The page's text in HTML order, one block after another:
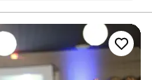
John did a
The
the
was
came to the